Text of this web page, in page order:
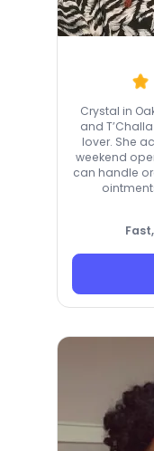
Crystal in
and
lover. She
weekend
can handle